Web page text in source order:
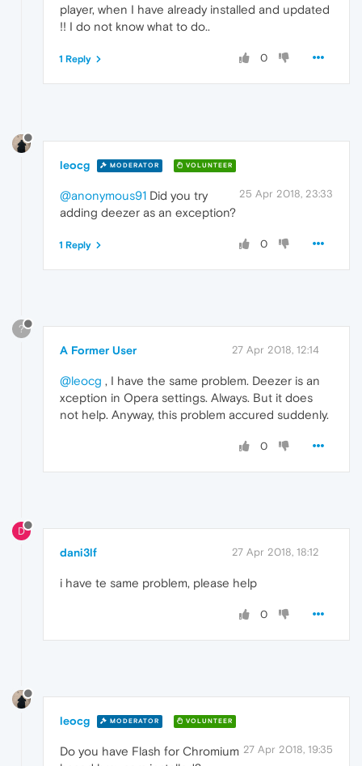
player, when I have already installed and updated
!! I do not know what to do..
0
1 Reply
leocg MODERATOR VOLUNTEER
25 Apr 2018, 23:33
@anonymous91 Did you try
adding deezer as an exception?
0
1 Reply
?
A Former User 27 Apr 2018, 12:14
@leocg , I have the same problem. Deezer is an
xception in Opera settings. Always. But it does
not help. Anyway, this problem accured suddenly.
0
D
dani3lf 27 Apr 2018, 18:12
i have te same problem, please help
0
leocg MODERATOR VOLUNTEER
27 Apr 2018, 19:35
Do you have Flash for Chromium